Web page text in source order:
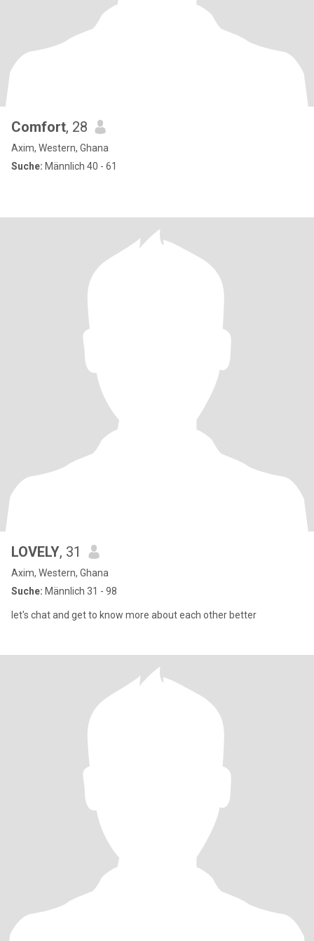
Comfort, 28
Axim, Western, Ghana
Suche: Männlich 40 - 61
LOVELY, 31
Axim, Western, Ghana
Suche: Männlich 31 - 98
let's chat and get to know more about each other better